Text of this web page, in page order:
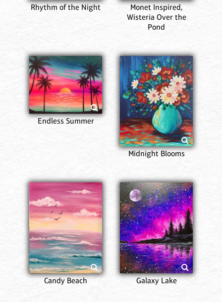
Rhythm of the Night
Monet Inspired,
Wisteria Over the
Pond
Endless Summer
Midnight Blooms
Candy Beach Galaxy Lake